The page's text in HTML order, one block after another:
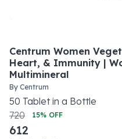
Centrum Women
Heart, & Immunity |
Multimineral
By Centrum
50 Tabletin a Bottle
720
15% OFF
612